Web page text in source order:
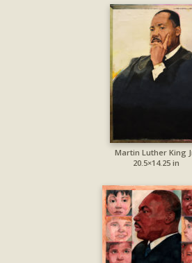
Martin Luther King
20.5×14.25 in